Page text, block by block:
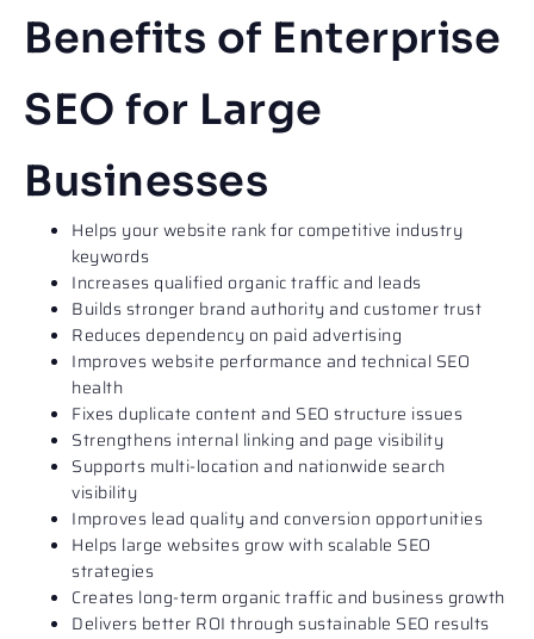
Benefits of Enterprise
SEO for Large
Businesses​
Helps your website rank for competitive industry
keywords
Increases qualified organic traffic and leads
Builds stronger brand authority and customer trust
Reduces dependency on paid advertising
Improves website performance and technical SEO
health
Fixes duplicate content and SEO structure issues
Strengthens internal linking and page visibility
Supports multi-location and nationwide search
visibility
Improves lead quality and conversion opportunities
Helps large websites grow with scalable SEO
strategies
Creates long-term organic traffic and business growth
Delivers better ROI through sustainable SEO results